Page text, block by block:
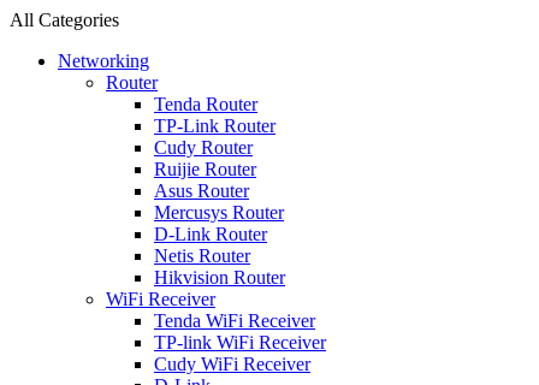
All Categories
Networking
Router
Tenda Router
TP-Link Router
Cudy Router
Ruijie Router
Asus Router
Mercusys Router
D-Link Router
Netis Router
Hikvision Router
WiFi Receiver
Tenda WiFi Receiver
TP-link WiFi Receiver
Cudy WiFi Receiver